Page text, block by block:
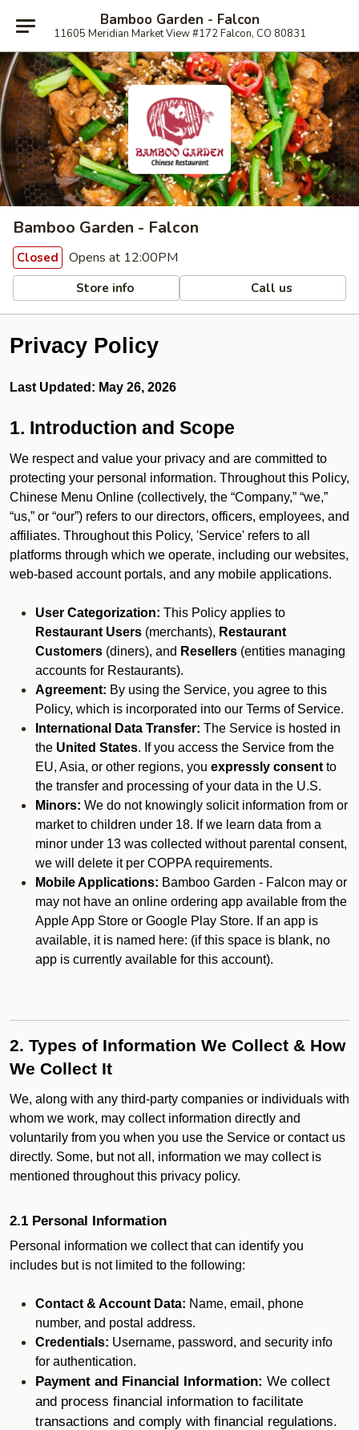
Bamboo Garden - Falcon
11605 Meridian Market View #172 Falcon, CO 80831
Bamboo Garden - Falcon
Closed Opens at 12:00PM
Store info Call us
Privacy Policy
Last Updated: May 26, 2026
1. Introduction and Scope
We respect and value your privacy and are committed to
protecting your personal information. Throughout this Policy,
Chinese Menu Online (collectively, the “Company,” “we,”
“us,” or “our”) refers to our directors, officers, employees, and
affiliates. Throughout this Policy, 'Service' refers to all
platforms through which we operate, including our websites,
web-based account portals, and any mobile applications.
User Categorization: This Policy applies to
Restaurant Users (merchants), Restaurant
Customers (diners), and Resellers (entities managing
accounts for Restaurants).
Agreement: By using the Service, you agree to this
Policy, which is incorporated into our Terms of Service.
International Data Transfer: The Service is hosted in
the United States. If you access the Service from the
EU, Asia, or other regions, you expressly consent to
the transfer and processing of your data in the U.S.
Minors: We do not knowingly solicit information from or
market to children under 18. If we learn data from a
minor under 13 was collected without parental consent,
we will delete it per COPPA requirements.
Mobile Applications: Bamboo Garden - Falcon may or
may not have an online ordering app available from the
Apple App Store or Google Play Store. If an app is
available, it is named here: (if this space is blank, no
app is currently available for this account).
2. Types of Information We Collect & How
We Collect It
We, along with any third-party companies or individuals with
whom we work, may collect information directly and
voluntarily from you when you use the Service or contact us
directly. Some, but not all, information we may collect is
mentioned throughout this privacy policy.
2.1 Personal Information
Personal information we collect that can identify you
includes but is not limited to the following:
Contact & Account Data: Name, email, phone
number, and postal address.
Credentials: Username, password, and security info
for authentication.
Payment and Financial Information: We collect
and process financial information to facilitate
transactions and comply with financial regulations.